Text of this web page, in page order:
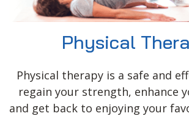
Physical
Physical therapy is a safe and
regain your strength, enhance
and get back to enjoying your